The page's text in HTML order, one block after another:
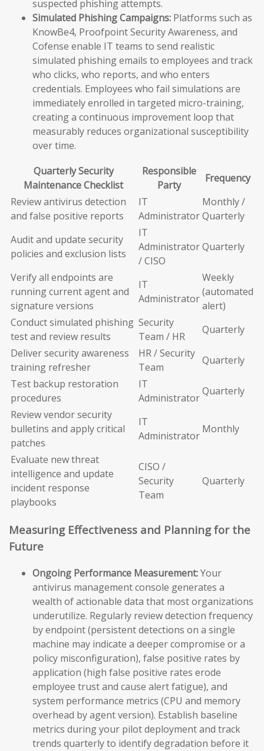
suspected phishing attempts.
Simulated Phishing Campaigns: Platforms such as
KnowBe4, Proofpoint Security Awareness, and
Cofense enable IT teams to send realistic
simulated phishing emails to employees and track
who clicks, who reports, and who enters
credentials. Employees who fail simulations are
immediately enrolled in targeted micro-training,
creating a continuous improvement loop that
measurably reduces organizational susceptibility
over time.
Quarterly Security
Maintenance Checklist
Responsible
Party
Frequency
Review antivirus detection
and false positive reports
IT
Administrator
Monthly /
Quarterly
Audit and update security
policies and exclusion lists
IT
Administrator
/ CISO
Quarterly
Verify all endpoints are
running current agent and
signature versions
IT
Administrator
Weekly
(automated
alert)
Conduct simulated phishing
test and review results
Security
Team / HR
Quarterly
Deliver security awareness
training refresher
HR / Security
Team
Quarterly
Test backup restoration
procedures
IT
Administrator
Quarterly
Review vendor security
bulletins and apply critical
patches
IT
Administrator
Monthly
Evaluate new threat
intelligence and update
incident response
playbooks
CISO /
Security
Team
Quarterly
Measuring Effectiveness and Planning for the
Future
Ongoing Performance Measurement:Your
antivirus management console generates a
wealth of actionable data that most organizations
underutilize. Regularly review detection frequency
by endpoint (persistent detections on a single
machine may indicate a deeper compromise or a
policy misconfiguration), false positive rates by
application (high false positive rates erode
employee trust and cause alert fatigue), and
system performance metrics (CPU and memory
overhead by agent version). Establish baseline
metrics during your pilot deployment and track
trends quarterly to identify degradation before it